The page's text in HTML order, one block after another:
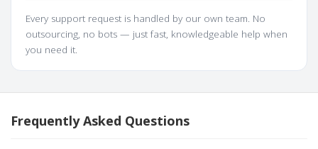
Every support request is handled by our own team. No
outsourcing, no bots — just fast, knowledgeable help when
you need it.
Frequently Asked Questions